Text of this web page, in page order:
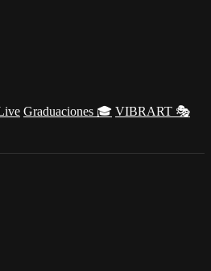
Graduaciones 🎓 VIBRART 🎭